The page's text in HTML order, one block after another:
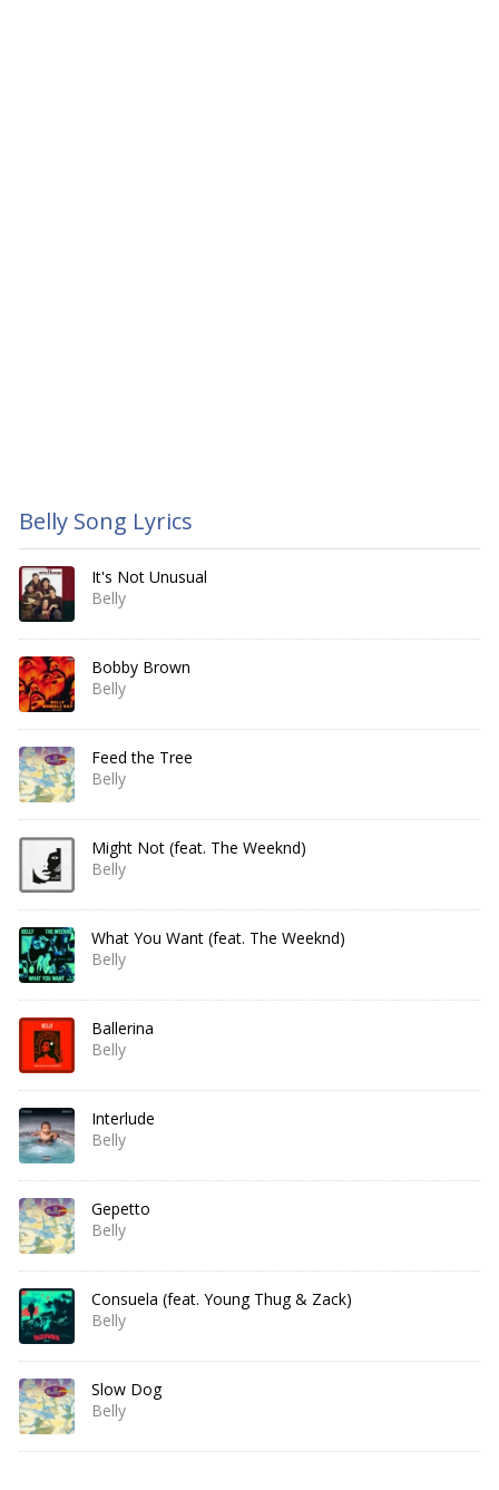
Belly Song Lyrics
It's Not Unusual
Belly
Bobby Brown
Belly
Feed the Tree
Belly
Might Not (feat. The Weeknd)
Belly
What You Want (feat. The Weeknd)
Belly
Ballerina
Belly
Interlude
Belly
Gepetto
Belly
Consuela (feat. Young Thug & Zack)
Belly
Slow Dog
Belly